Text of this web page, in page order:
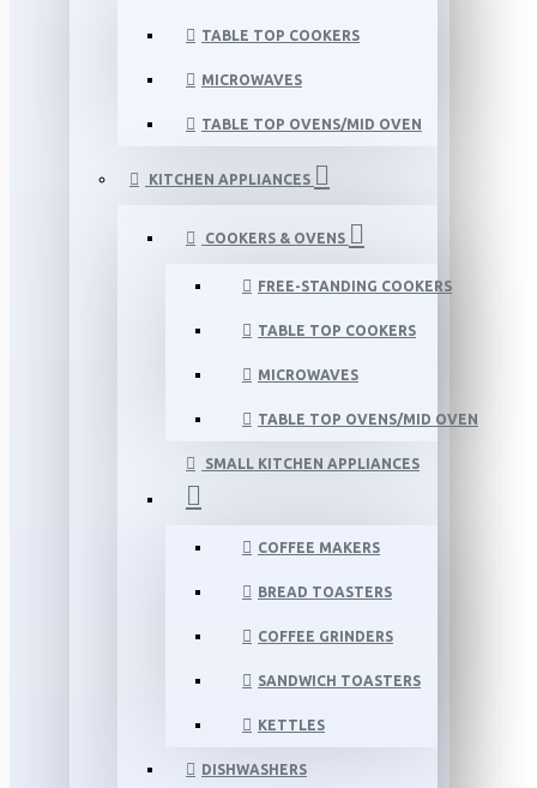
TABLE TOP COOKERS
MICROWAVES
TABLE TOP OVENS/MID OVEN
KITCHEN APPLIANCES
COOKERS & OVENS
FREE-STANDING COOKERS
TABLE TOP COOKERS
MICROWAVES
TABLE TOP OVENS/MID OVEN
SMALL KITCHEN APPLIANCES
COFFEE MAKERS
BREAD TOASTERS
COFFEE GRINDERS
SANDWICH TOASTERS
KETTLES
DISHWASHERS